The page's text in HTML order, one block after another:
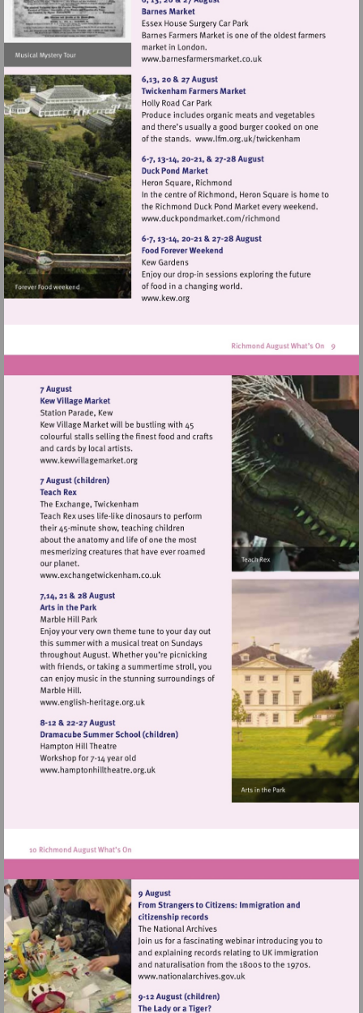
Visit
http://
Visit
http://
Visit
http://
Visit
Visit
http://www.kewvillagemarket.org
Visit
http://www.exchangetwickenham.co.uk
Visit
http://www.english-
heritage.org.uk
Visit
http://www.hamptonhilltheatre.org.uk
Visit
http://